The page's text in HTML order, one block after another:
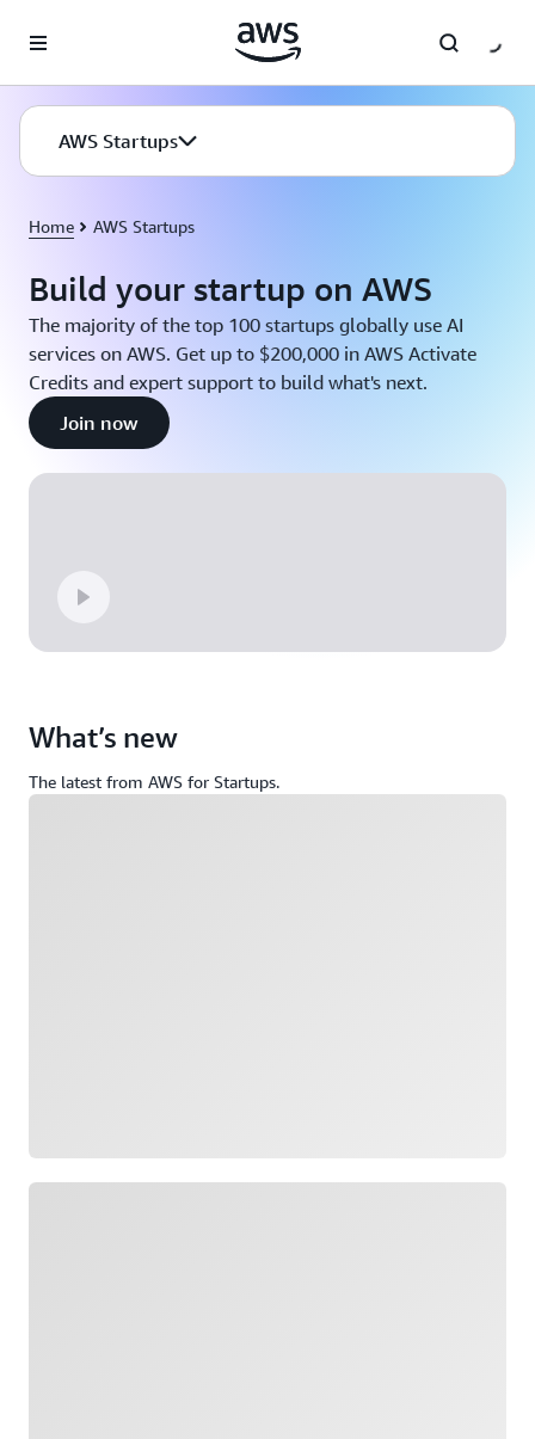
AWS Startups
Home AWS Startups
Build your startup on AWS
The majority of the top 100 startups globally use AI
services on AWS. Get up to $200,000 in AWS Activate
Credits and expert support to build what's next.
Join now
What’s new
The latest from AWS for Startups.